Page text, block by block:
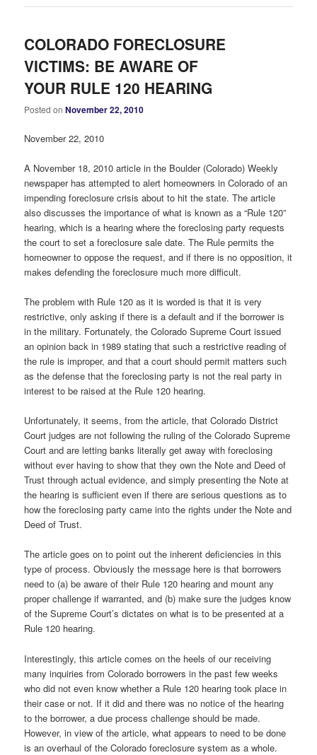
COLORADO FORECLOSURE
VICTIMS: BE AWARE OF
YOUR RULE 120 HEARING
Posted onNovember 22, 2010
November 22, 2010
A November 18, 2010 article in the Boulder (Colorado) Weekly
newspaper has attempted to alert homeowners in Colorado of an
impending foreclosure crisis about to hit the state. The article
also discusses the importance of what is known as a “Rule 120”
hearing, which is a hearing where the foreclosing party requests
the court to set a foreclosure sale date. The Rule permits the
homeowner to oppose the request, and if there is no opposition, it
makes defending the foreclosure much more difficult.
The problem with Rule 120 as it is worded is that it is very
restrictive, only asking if there is a default and if the borrower is
in the military. Fortunately, the Colorado Supreme Court issued
an opinion back in 1989 stating that such a restrictive reading of
the rule is improper, and that a court should permit matters such
as the defense that the foreclosing party is not the real party in
interest to be raised at the Rule 120 hearing.
Unfortunately, it seems, from the article, that Colorado District
Court judges are not following the ruling of the Colorado Supreme
Court and are letting banks literally get away with foreclosing
without ever having to show that they own the Note and Deed of
Trust through actual evidence, and simply presenting the Note at
the hearing is sufficient even if there are serious questions as to
how the foreclosing party came into the rights under the Note and
Deed of Trust.
The article goes on to point out the inherent deficiencies in this
type of process. Obviously the message here is that borrowers
need to (a) be aware of their Rule 120 hearing and mount any
proper challenge if warranted, and (b) make sure the judges know
of the Supreme Court’s dictates on what is to be presented at a
Rule 120 hearing.
Interestingly, this article comes on the heels of our receiving
many inquiries from Colorado borrowers in the past few weeks
who did not even know whether a Rule 120 hearing took place in
their case or not. If it did and there was no notice of the hearing
to the borrower, a due process challenge should be made.
However, in view of the article, what appears to need to be done
is an overhaul of the Colorado foreclosure system as a whole.